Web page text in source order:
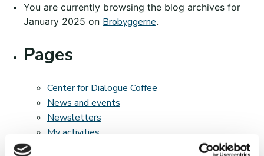
You are currently browsing the blog archives for
January 2025 on Brobyggerne.
Pages
Center for Dialogue Coffee
News and events
Newsletters
My activities